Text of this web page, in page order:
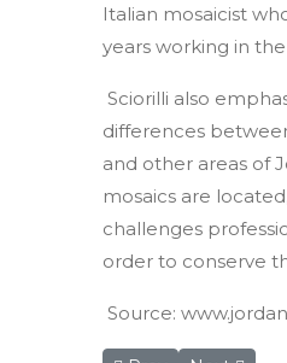
Italian mosaicist
years working in
Sciorilli also
differences
and other areas of
mosaics are
challenges
order to conserve
Source: